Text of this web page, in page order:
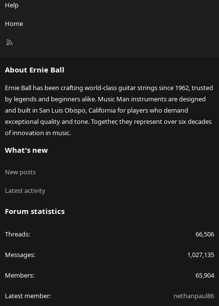
Help
Home
R
About Ernie Ball
Ernie Ball has been crafting world-class guitar strings since 1962, trusted
by legends and beginners alike. Music Man instruments are designed
and built in San Luis Obispo, California for players who demand
exceptional quality and tone. Together, they represent over six decades
of innovation in music.
What's new
New posts
Latest activity
Forum statistics
Threads 66,506
Messages 1,027,135
Members 65,904
Latest member nethanpaul86